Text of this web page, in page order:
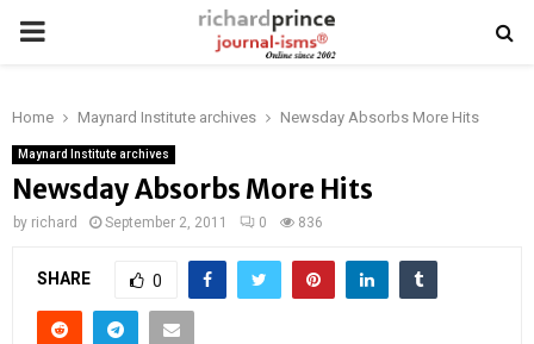
PRIMARY
Home Maynard Institute archives Newsday Absorbs More Hits
Maynard Institute archives
Newsday Absorbs More Hits
by richard September 2, 2011 0 836
SHARE 0